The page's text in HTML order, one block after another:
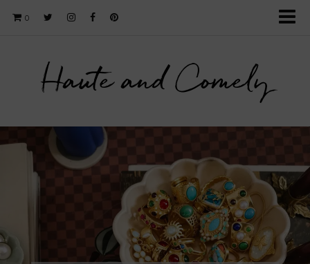
0
Haute and Comely